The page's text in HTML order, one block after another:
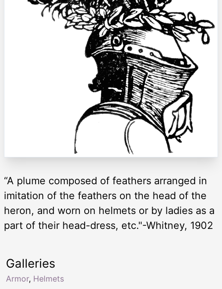
“A plume composed of feathers arranged in
imitation of the feathers on the head of the
heron, and worn on helmets or by ladies as a
part of their head-dress, etc."-Whitney, 1902
Galleries
Armor, Helmets